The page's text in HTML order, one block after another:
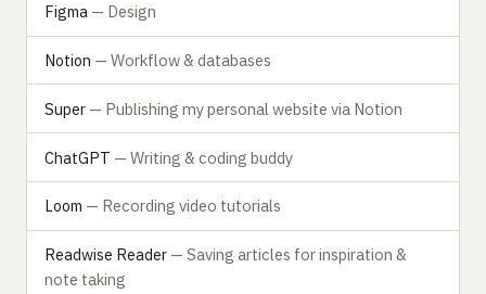
Figma — Design
Notion — Workflow & databases
Super — Publishing my personal website via Notion
ChatGPT — Writing & coding buddy
Loom — Recording video tutorials
Readwise Reader — Saving articles for inspiration &
note taking